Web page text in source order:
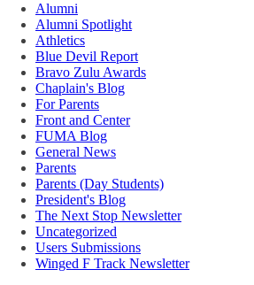
Alumni
Alumni Spotlight
Athletics
Blue Devil Report
Bravo Zulu Awards
Chaplain's Blog
For Parents
Front and Center
FUMA Blog
General News
Parents
Parents (Day Students)
President's Blog
The Next Stop Newsletter
Uncategorized
Users Submissions
Winged F Track Newsletter